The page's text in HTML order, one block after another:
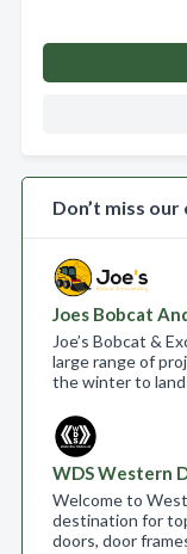
Don’t miss
Joes Bobcat
Joe’s Bobcat &
large range of
the winter to
WDS Western
Welcome to
destination for
doors, door